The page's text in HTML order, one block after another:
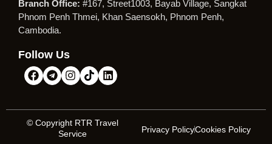
Branch Office: #167, Street1003, Bayab Village, Sangkat
Phnom Penh Thmei, Khan Saensokh, Phnom Penh,
Cambodia.
Follow Us
© Copyright RTR Travel
Service
Privacy PolicyCookies Policy